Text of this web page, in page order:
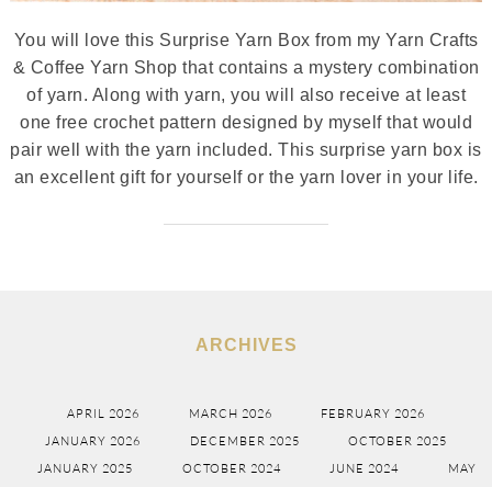
You will love this Surprise Yarn Box from my Yarn Crafts
& Coffee Yarn Shop that contains a mystery combination
of yarn. Along with yarn, you will also receive at least
one free crochet pattern designed by myself that would
pair well with the yarn included. This surprise yarn box is
an excellent gift for yourself or the yarn lover in your life.
ARCHIVES
APRIL 2026 MARCH 2026
FEBRUARY 2026
JANUARY 2026
DECEMBER 2025
OCTOBER 2025
JANUARY 2025
OCTOBER 2024 JUNE 2024 MAY